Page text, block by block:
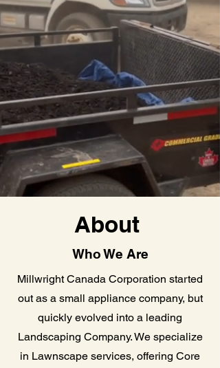
About
Who We Are
Millwright Canada Corporation started
out as a small appliance company, but
quickly evolved into a leading
Landscaping Company. We specialize
in Lawnscape services, offering Core